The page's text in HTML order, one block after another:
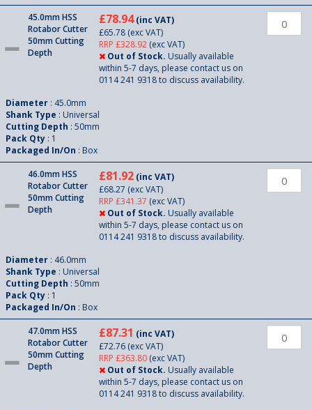
45.0mm HSS
Rotabor Cutter
50mm Cutting
Depth
£78.94(inc VAT)
£65.78 (exc VAT)
RRP £328.92 (exc VAT)
Out of Stock. Usually available
within 5-7 days, please contact us on
0114 241 9318 to discuss availability.
Diameter : 45.0mm
Shank Type : Universal
Cutting Depth : 50mm
Pack Qty : 1
Packaged In/On : Box
46.0mm HSS
Rotabor Cutter
50mm Cutting
Depth
£81.92 (inc VAT)
£68.27 (exc VAT)
RRP £341.37 (exc VAT)
Out of Stock. Usually available
within 5-7 days, please contact us on
0114 241 9318 to discuss availability.
Diameter : 46.0mm
Shank Type : Universal
Cutting Depth : 50mm
Pack Qty : 1
Packaged In/On : Box
47.0mm HSS
Rotabor Cutter
50mm Cutting
Depth
£87.31 (inc VAT)
£72.76 (exc VAT)
RRP £363.80 (exc VAT)
Out of Stock. Usually available
within 5-7 days, please contact us on
0114 241 9318 to discuss availability.